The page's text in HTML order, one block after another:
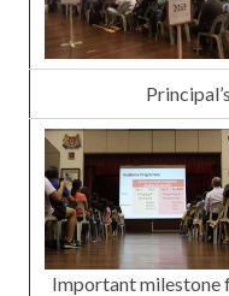
Important milestone